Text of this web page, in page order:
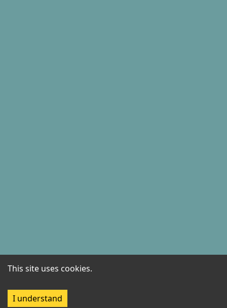
This site uses cookies.
I understand